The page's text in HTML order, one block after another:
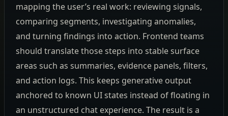
mapping the user’s real work: reviewing signals,
comparing segments, investigating anomalies,
and turning findings into action. Frontend teams
should translate those steps into stable surface
areas such as summaries, evidence panels, filters,
and action logs. This keeps generative output
anchored to known UI states instead of floating in
an unstructured chat experience. The result is a